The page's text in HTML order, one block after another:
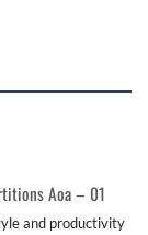
Aoa – 01
and productivity